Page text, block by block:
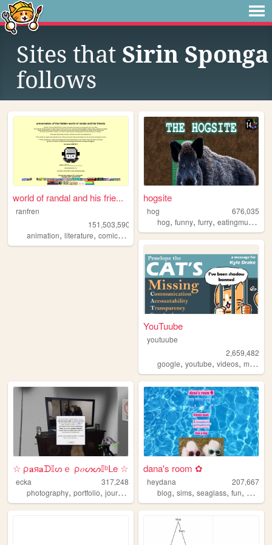
Sites that Sirin Sponga
follows
world of randal and his frie...
ranfren
151,503,590
animation, literature, comics , individual,alternative
hogsite
hog
676,035
hog,funny,furry,eatingmulch
YouTuube
youtuube
2,659,482
google,youtube,videos,music
☆ ρ𝐚я𝐚ᗪ𝕀ᔕｅ ρ𝑜ᔕᔕ𝕀ᵇᒪe ☆
ecka
317,248
photography, portfolio, journal dreams
dana's room ✿
heydana
207,667
blog,sims,seaglass,fun,